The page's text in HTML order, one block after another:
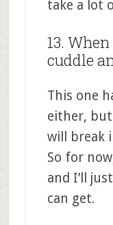
take a lot
13.
cuddle
This one
either,
will break
So for
and I’ll
can get.